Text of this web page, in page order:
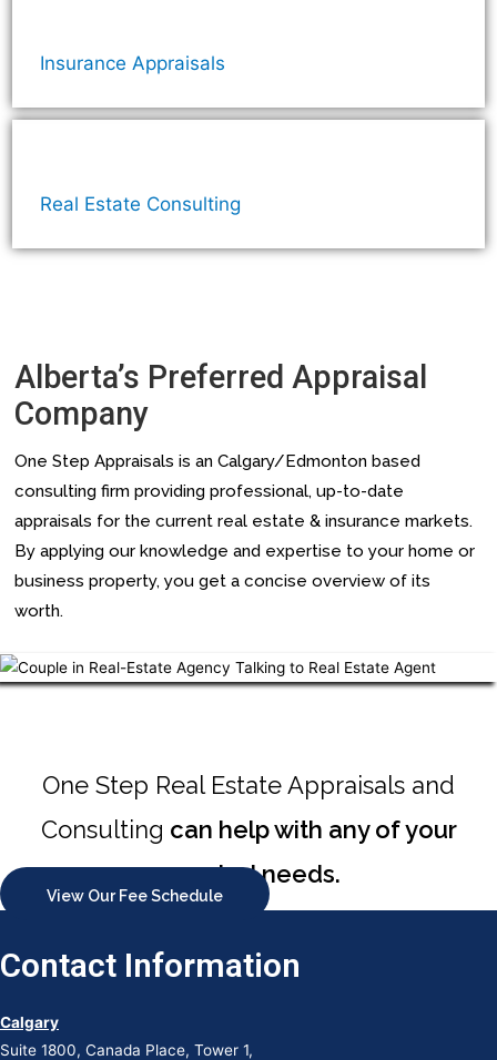
Insurance Appraisals
Real Estate Consulting
Alberta’s Preferred Appraisal
Company
One Step Appraisals is an Calgary/Edmonton based
consulting firm providing professional, up-to-date
appraisals for the current real estate & insurance markets.
By applying our knowledge and expertise to your home or
business property, you get a concise overview of its
worth.
Chupakabra style
One Step Real Estate Appraisals and
Consulting can help with any of your
appraisal needs.
View Our Fee Schedule
Contact Information
Calgary
Suite 1800, Canada Place, Tower 1,